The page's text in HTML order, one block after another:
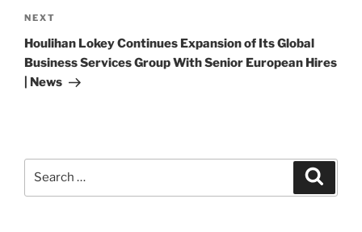
Next
Post
NEXT
Houlihan Lokey Continues Expansion of Its Global
Business Services Group With Senior European Hires
| News